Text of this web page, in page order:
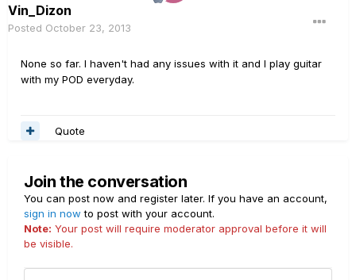
Vin_Dizon
Posted October 23, 2013
None so far. I haven't had any issues with it and I play guitar
with my POD everyday.
Quote
Join the conversation
You can post now and register later. If you have an account,
sign in now to post with your account.
Note: Your post will require moderator approval before it will
be visible.